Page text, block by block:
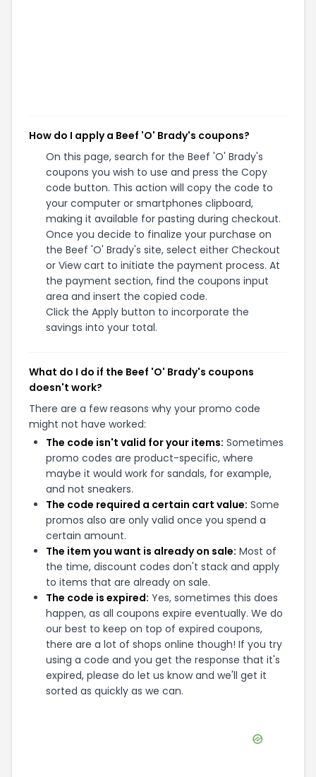
How do I apply a Beef 'O' Brady's coupons?
On this page, search for the Beef 'O' Brady's
coupons you wish to use and press the Copy
code button. This action will copy the code to
your computer or smartphones clipboard,
making it available for pasting during checkout.
Once you decide to finalize your purchase on
the Beef 'O' Brady's site, select either Checkout
or View cart to initiate the payment process. At
the payment section, find the coupons input
area and insert the copied code.
Click the Apply button to incorporate the
savings into your total.
What do I do if the Beef 'O' Brady's coupons
doesn't work?
There are a few reasons why your promo code
might not have worked:
The code isn't valid for your items: Sometimes
promo codes are product-specific, where
maybe it would work for sandals, for example,
and not sneakers.
The code required a certain cart value: Some
promos also are only valid once you spend a
certain amount.
The item you want is already on sale: Most of
the time, discount codes don't stack and apply
to items that are already on sale.
The code is expired: Yes, sometimes this does
happen, as all coupons expire eventually. We do
our best to keep on top of expired coupons,
there are a lot of shops online though! If you try
using a code and you get the response that it's
expired, please do let us know and we'll get it
sorted as quickly as we can.